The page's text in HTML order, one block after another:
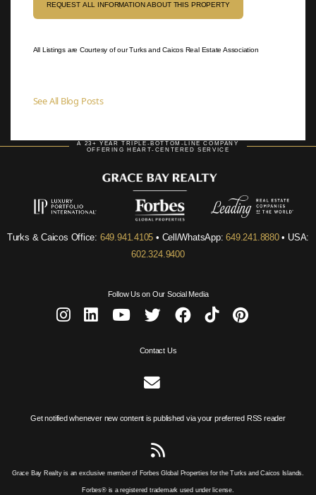
REQUEST ALL INFORMATION ABOUT THIS PROPERTY
All Listings are Courtesy of our Turks and Caicos Real Estate Association
See All Blog Posts
A 23+ YEAR TRIPLE-BOTTOM-LINE COMPANY
OFFERING HEART-CENTERED SERVICE
Turks & Caicos Office: 649.941.4105 • Cell/WhatsApp:649.241.8880• USA:
602.324.9400
Follow Us on Our Social Media
Contact Us
Get notified whenever new content is published via your preferred RSS reader
Grace Bay Realty is an exclusive member of Forbes Global Properties for the Turks and Caicos Islands.
Forbes® is a registered trademark used under license.